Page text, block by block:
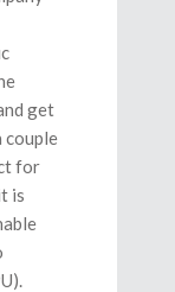
get
couple
for
is